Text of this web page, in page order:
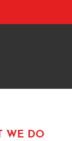
WE DO